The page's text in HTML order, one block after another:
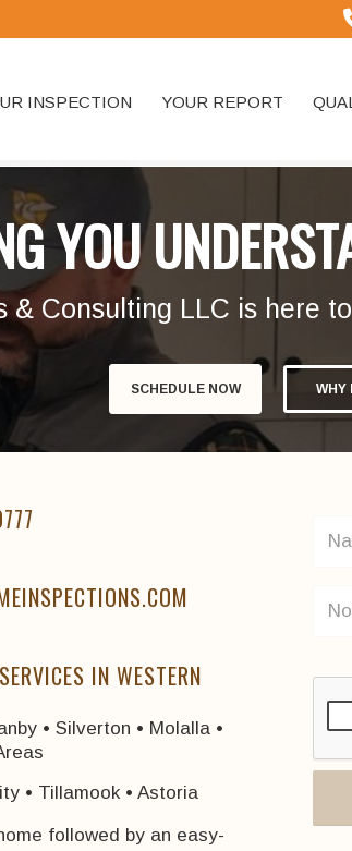
INSPECTION YOUR REPORT
YOU
& Consulting LLC is here
SCHEDULE NOW WHY
IN WESTERN
• Silverton • Molalla •
• Tillamook • Astoria
followed by an easy-